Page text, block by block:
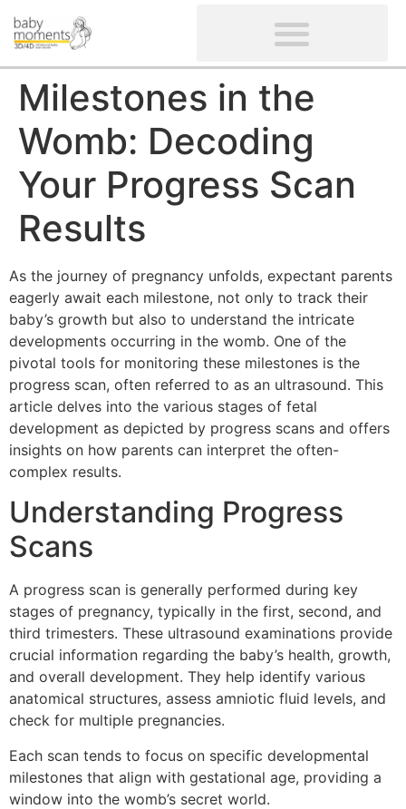
Milestones in the
Womb: Decoding
Your Progress Scan
Results
As the journey of pregnancy unfolds, expectant parents
eagerly await each milestone, not only to track their
baby’s growth but also to understand the intricate
developments occurring in the womb. One of the
pivotal tools for monitoring these milestones is the
progress scan, often referred to as an ultrasound. This
article delves into the various stages of fetal
development as depicted by progress scans and offers
insights on how parents can interpret the often-
complex results.
Understanding Progress
Scans
A progress scan is generally performed during key
stages of pregnancy, typically in the first, second, and
third trimesters. These ultrasound examinations provide
crucial information regarding the baby’s health, growth,
and overall development. They help identify various
anatomical structures, assess amniotic fluid levels, and
check for multiple pregnancies.
Each scan tends to focus on specific developmental
milestones that align with gestational age, providing a
window into the womb’s secret world.